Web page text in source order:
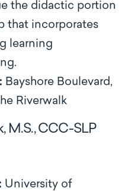
the didactic portion
that incorporates
learning
Bayshore Boulevard,
Riverwalk
M.S., CCC-SLP
University of